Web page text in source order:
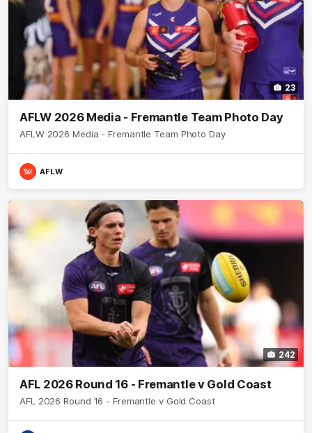
23
AFLW 2026 Media - Fremantle Team Photo Day
AFLW 2026 Media - Fremantle Team Photo Day
AFLW
242
AFL 2026 Round 16 - Fremantle v Gold Coast
AFL 2026 Round 16 - Fremantle v Gold Coast